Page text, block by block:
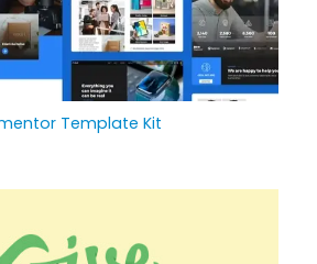
Template Kit